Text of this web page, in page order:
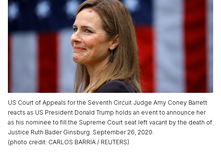
US Court of Appeals for the Seventh Circuit Judge Amy Coney Barrett
reacts as US President Donald Trump holds an event to announce her
as his nominee to fill the Supreme Court seat left vacant by the death of
Justice Ruth Bader Ginsburg. September 26, 2020.
(photo credit: CARLOS BARRIA / REUTERS)